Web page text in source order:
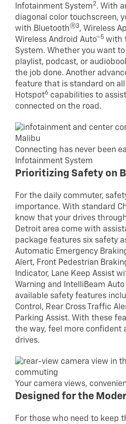
Infotainment System2. With
diagonal color touchscreen,
with BluetoothⓇ3, Wireless
Wireless Android Auto™5 with
System. Whether you want
playlist, podcast, or
the job done. Another
feature that is standard on
Hotspot6 capabilities to
connected on the road.
Connecting has never been
Infotainment System
Prioritizing Safety on
For the daily commuter,
importance. With standard
know that your drives
Detroit area come with
package features six safety
Automatic Emergency
Alert, Front Pedestrian
Indicator, Lane Keep Assist
Warning and IntelliBeam
available safety features
Control, Rear Cross Traffic
Parking Assist. With these
the way, feel more confident
drives.
Your camera views,
Designed for the
For those who need to keep